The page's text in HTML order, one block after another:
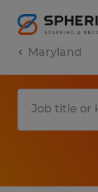
Maryland